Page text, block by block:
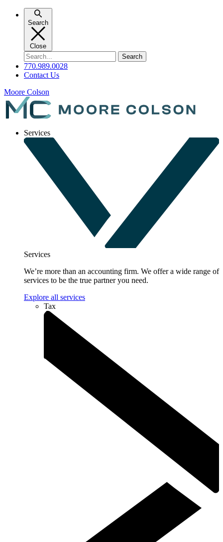
Search
Close
Search
for:
770.989.0028
Contact Us
Moore Colson
Services
Services
We’re more than an accounting firm. We offer a wide range of
services to be the true partner you need.
Explore all services
Tax